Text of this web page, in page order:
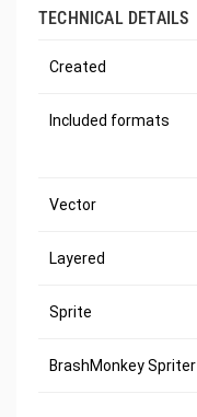
TECHNICAL DETAILS
Created
Included formats
Vector
Layered
Sprite
BrashMonkey Spriter